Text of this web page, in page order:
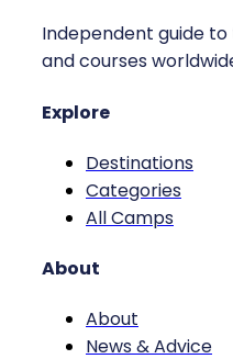
Independent guide
and courses
Explore
Destinations
Categories
All Camps
About
About
News & Advice